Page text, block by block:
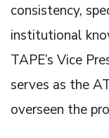
consistency,
institutional
TAPE’s Vice
serves as the
overseen the